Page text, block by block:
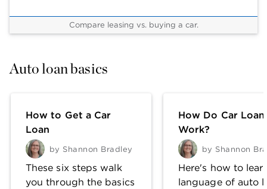
Compare leasing vs. buying a car.
Auto loan basics
How to Get a Car
Loan
by Shannon Bradley
These six steps walk
you through the basics
How Do Car
Work?
by Shannon
Here's how to
language of auto